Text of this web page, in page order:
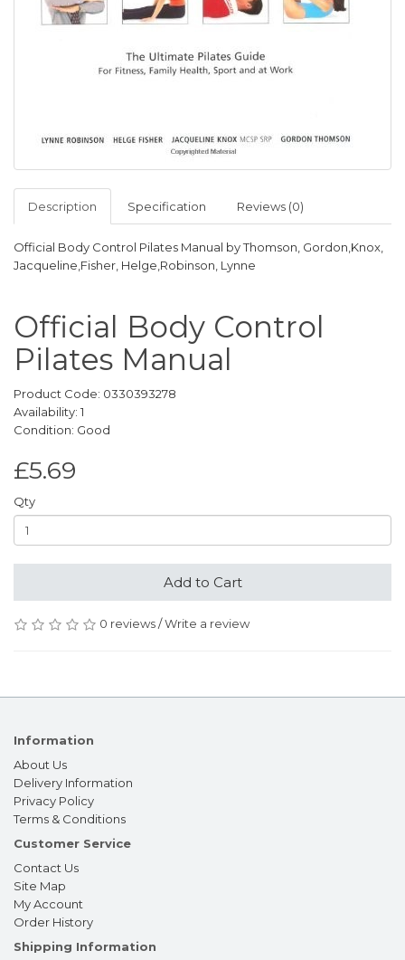
Description Specification Reviews (0)
Official Body Control Pilates Manual by Thomson, Gordon,Knox,
Jacqueline,Fisher, Helge,Robinson, Lynne
Official Body Control
Pilates Manual
Product Code: 0330393278
Availability: 1
Condition: Good
£5.69
Qty
Add to Cart
0 reviews/Write a review
Information
About Us
Delivery Information
Privacy Policy
Terms & Conditions
Customer Service
Contact Us
Site Map
My Account
Order History
Shipping Information